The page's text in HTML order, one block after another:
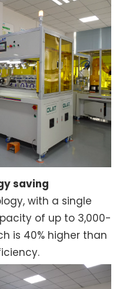
saving
with a single
of up to 3,000-
is 40% higher than